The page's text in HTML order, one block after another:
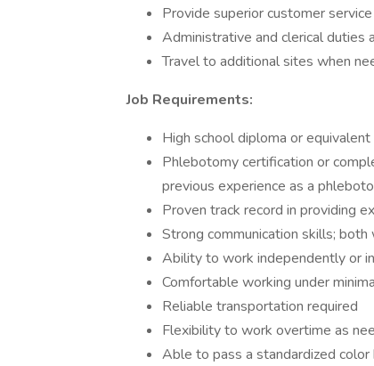
Provide superior customer
Administrative and clerical duties
Travel to additional sites when
Job Requirements:
High school diploma or equivalent
Phlebotomy certification or
previous experience as a
Proven track record in providing
Strong communication skills;
Ability to work independently or
Comfortable working under
Reliable transportation required
Flexibility to work overtime as
Able to pass a standardized